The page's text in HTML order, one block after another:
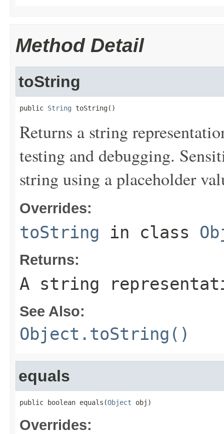
Method Detail
toString
public String toString()
Returns a string
testing and debugging.
string using a placeholder
Overrides:
toString in class
Returns:
A string
See Also:
Object.toString()
equals
public boolean equals(Object obj)
Overrides: